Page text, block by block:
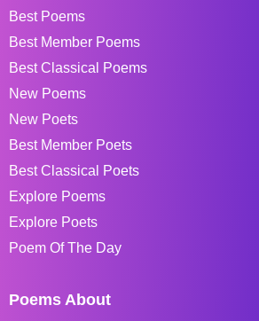
Best Poems
Best Member Poems
Best Classical Poems
New Poems
New Poets
Best Member Poets
Best Classical Poets
Explore Poems
Explore Poets
Poem Of The Day
Poems About